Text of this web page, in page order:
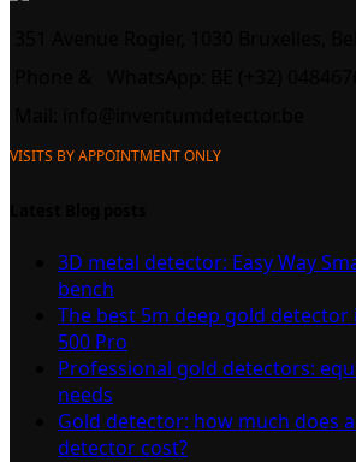
VISITS BY APPOINTMENT ONLY
3D metal detector: Easy Way
bench
The best 5m deep gold detector
500 Pro
Professional gold detectors:
needs
Gold detector: how much does
detector cost?